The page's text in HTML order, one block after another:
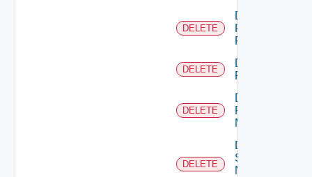
DELETE
Delete
Panorama
Firewall
DELETE
Delete
PKS
DELETE
Delete
Policy
Manager
DELETE
Delete
Service
Now